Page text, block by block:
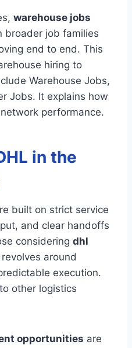
warehouse jobs
broader job families
end to end. This
hiring to
Warehouse Jobs,
Jobs. It explains how
performance.
in the
built on strict service
and clear handoffs
considering dhl
around
execution.
other logistics
opportunities are